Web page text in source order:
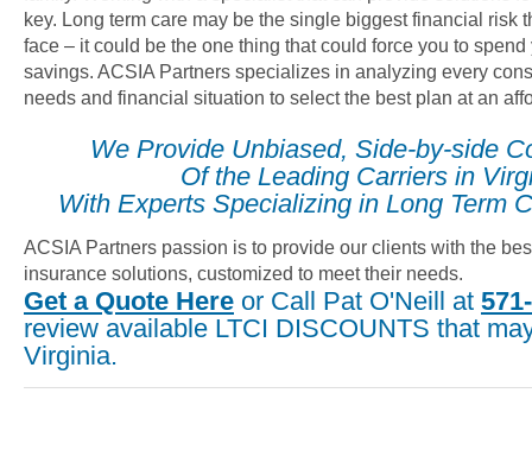
key. Long term care may be the single biggest financial risk
face – it could be the one thing that could force you to spend
savings. ACSIA Partners specializes in analyzing every
needs and financial situation to select the best plan at an
We Provide Unbiased, Side-by-side
Of the Leading Carriers in
With Experts Specializing in Long Term
ACSIA Partners passion is to provide our clients with the
insurance solutions, customized to meet their needs.
Get a Quote Here or Call Pat O'Neill at
review available LTCI DISCOUNTS that
Virginia.